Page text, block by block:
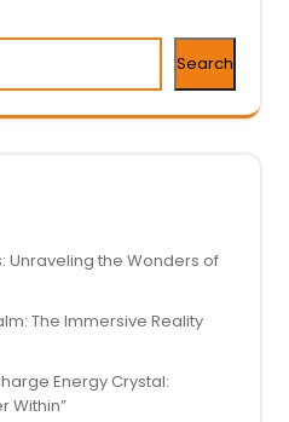
Search
Unraveling the Wonders of
The Immersive Reality
Energy Crystal:
Within”